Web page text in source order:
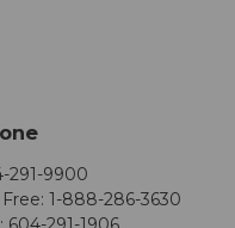
291-9900
Free: 1-888-286-3630